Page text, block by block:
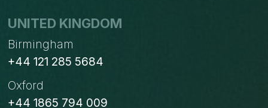
UNITED KINGDOM
Birmingham
+44 121 285 5684
Oxford
+44 1865 794 009